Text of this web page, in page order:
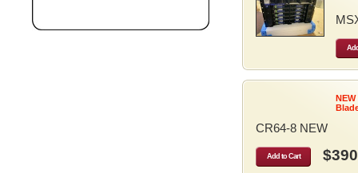
CR64-8 NEW
Add to Cart